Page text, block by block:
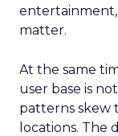
matter.
At the same
user base is
patterns skew
locations. The